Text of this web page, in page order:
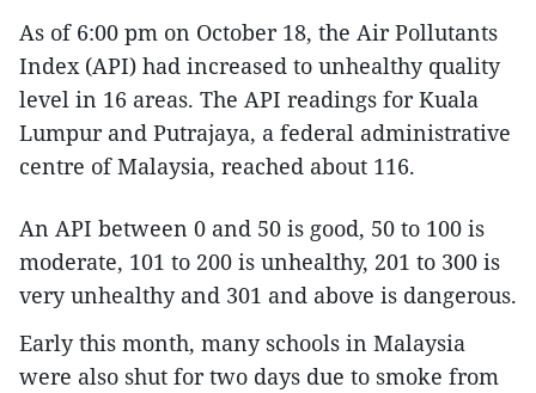
As of 6:00 pm on October 18, the Air Pollutants
Index (API) had increased to unhealthy quality
level in 16 areas. The API readings for Kuala
Lumpur and Putrajaya, a federal administrative
centre of Malaysia, reached about 116.
An API between 0 and 50 is good, 50 to 100 is
moderate, 101 to 200 is unhealthy, 201 to 300 is
very unhealthy and 301 and above is dangerous.
Early this month, many schools in Malaysia
were also shut for two days due to smoke from